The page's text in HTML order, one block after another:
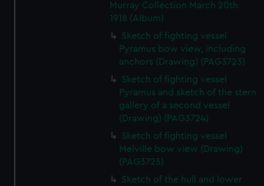
Murray Collection March 20th
1918 (Album)
Sketch of fighting vessel
Pyramus bow view, including
anchors (Drawing) (PAG3723)
Sketch of fighting vessel
Pyramus and sketch of the stern
gallery of a second vessel
(Drawing) (PAG3724)
Sketch of fighting vessel
Melville bow view (Drawing)
(PAG3725)
Sketch of the hull and lower